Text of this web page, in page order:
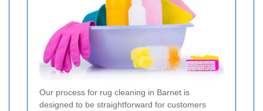
Our process for rug cleaning in Barnet is
designed to be straightforward for customers